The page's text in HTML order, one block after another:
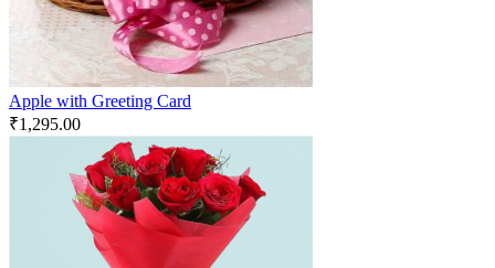
Apple with Greeting Card
₹1,295.00